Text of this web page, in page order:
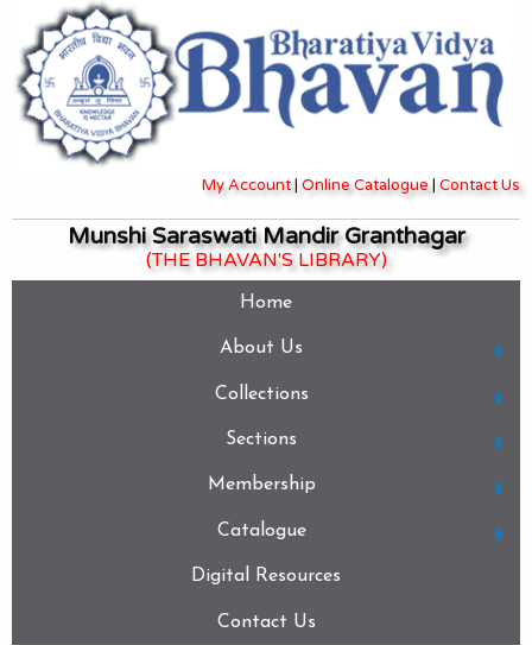
My Account| Online Catalogue| Contact Us
Munshi Saraswati Mandir Granthagar
(THE BHAVAN'S LIBRARY)
Home
About Us
Collections
Sections
Membership
Catalogue
Digital Resources
Contact Us